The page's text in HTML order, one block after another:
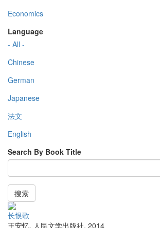
Economics
Language
- All -
Chinese
German
Japanese
法文
English
Search By Book Title
搜索
长恨歌
王安忆, 人民文学出版社, 2014